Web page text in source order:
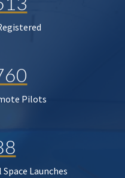
Pilots
Launches